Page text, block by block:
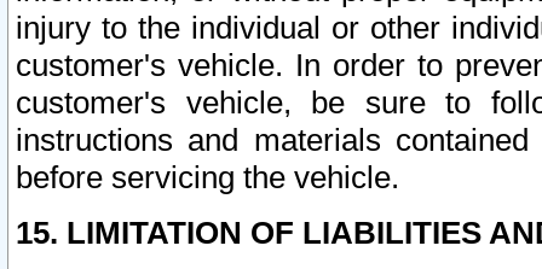
injury to the individual or other
customer's vehicle. In order to
customer's vehicle, be sure to
instructions and materials
before servicing the vehicle.
15. LIMITATION OF LIABILITIES